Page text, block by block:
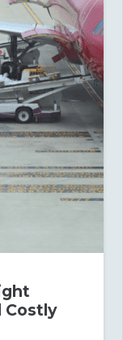
Costly